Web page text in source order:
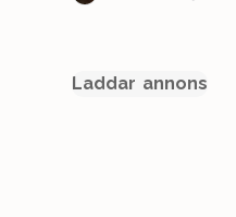
Laddar annons